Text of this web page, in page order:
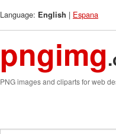
Language: English | Espana
pngimg
PNG images and cliparts for web